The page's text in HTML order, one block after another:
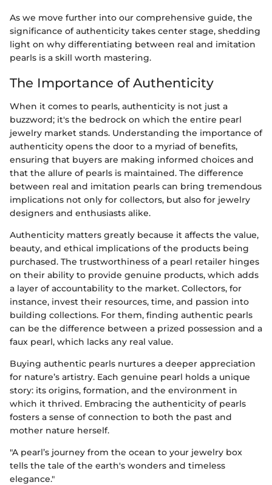
As we move further into our comprehensive guide, the
significance of authenticity takes center stage, shedding
light on why differentiating between real and imitation
pearls is a skill worth mastering.
The Importance of Authenticity
When it comes to pearls, authenticity is not just a
buzzword; it's the bedrock on which the entire pearl
jewelry market stands. Understanding the importance of
authenticity opens the door to a myriad of benefits,
ensuring that buyers are making informed choices and
that the allure of pearls is maintained. The difference
between real and imitation pearls can bring tremendous
implications not only for collectors, but also for jewelry
designers and enthusiasts alike.
Authenticity matters greatly because it affects the value,
beauty, and ethical implications of the products being
purchased. The trustworthiness of a pearl retailer hinges
on their ability to provide genuine products, which adds
a layer of accountability to the market. Collectors, for
instance, invest their resources, time, and passion into
building collections. For them, finding authentic pearls
can be the difference between a prized possession and a
faux pearl, which lacks any real value.
Buying authentic pearls nurtures a deeper appreciation
for nature’s artistry. Each genuine pearl holds a unique
story: its origins, formation, and the environment in
which it thrived. Embracing the authenticity of pearls
fosters a sense of connection to both the past and
mother nature herself.
"A pearl’s journey from the ocean to your jewelry box
tells the tale of the earth's wonders and timeless
elegance."